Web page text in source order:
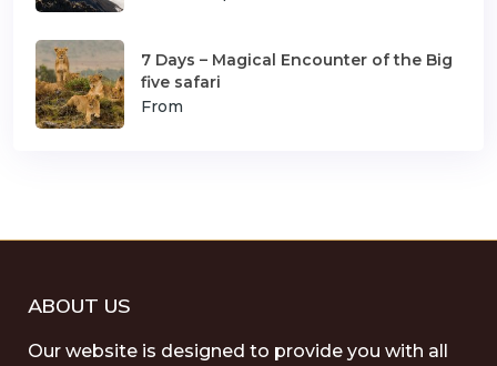
7 Days – Magical Encounter of the Big
five safari
From
ABOUT US
Our website is designed to provide you with all